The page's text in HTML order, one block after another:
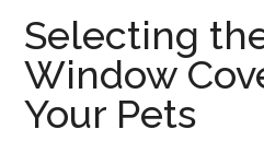
Selecting
Window
Your Pets